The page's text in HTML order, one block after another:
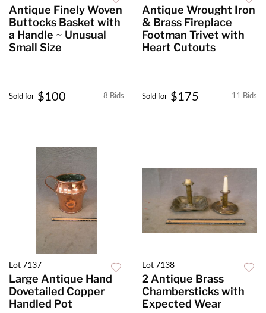
Antique Finely Woven
Buttocks Basket with
a Handle ~ Unusual
Small Size
8 Bids
Sold for $100
Antique Wrought Iron
& Brass Fireplace
Footman Trivet with
Heart Cutouts
11 Bids
Sold for $175
Lot 7137
Large Antique Hand
Dovetailed Copper
Handled Pot
Lot 7138
2 Antique Brass
Chambersticks with
Expected Wear